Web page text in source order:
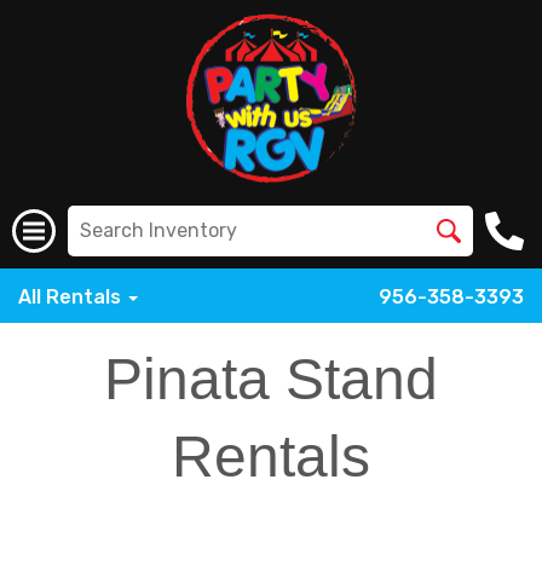
All Rentals 956-358-3393
Pinata Stand
Rentals